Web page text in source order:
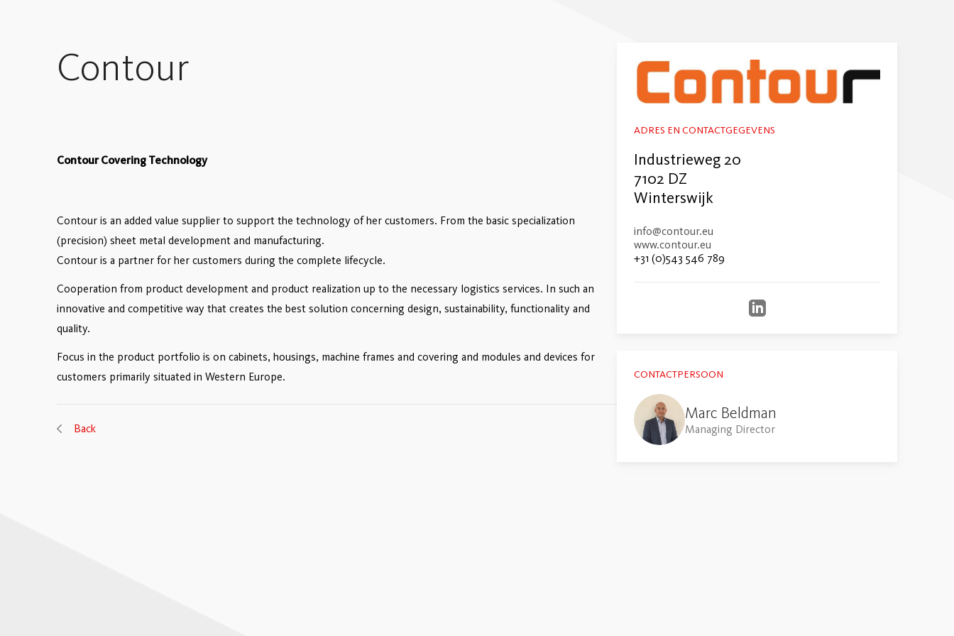
Contour
Contour Covering Technology
Contour is ​an added value supplier to support the technology of her customers. From the basic specialization
(precision) sheet metal development and manufacturing.
Contour is a partner for her customers during the complete lifecycle.
Cooperation from product development and product realization up to the necessary logistics services. In such an
innovative and competitive way that creates the best solution concerning design, sustainability, functionality and
quality.
Focus in the product portfolio is on cabinets, housings, machine frames and covering and modules and devices for
customers primarily situated in Western Europe.
Back
ADRES EN CONTACTGEGEVENS
Industrieweg 20
7102 DZ
Winterswijk
info@contour.eu
www.contour.eu
+31 (0)543 546 789
CONTACTPERSOON
Marc Beldman
Managing Director